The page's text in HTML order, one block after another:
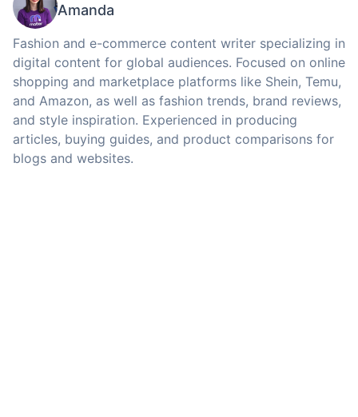
Amanda
Fashion and e-commerce content writer specializing in
digital content for global audiences. Focused on online
shopping and marketplace platforms like Shein, Temu,
and Amazon, as well as fashion trends, brand reviews,
and style inspiration. Experienced in producing
articles, buying guides, and product comparisons for
blogs and websites.